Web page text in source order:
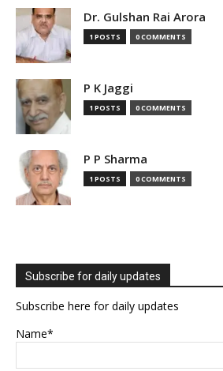
Dr. Gulshan Rai Arora
1 POSTS 0 COMMENTS
P K Jaggi
1 POSTS 0 COMMENTS
P P Sharma
1 POSTS 0 COMMENTS
Subscribe for daily updates
Subscribe here for daily updates
Name*